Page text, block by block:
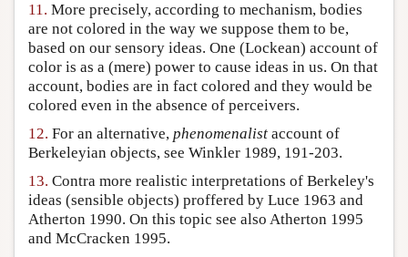
11. More precisely, according to mechanism, bodies
are not colored in the way we suppose them to be,
based on our sensory ideas. One (Lockean) account of
color is as a (mere) power to cause ideas in us. On that
account, bodies are in fact colored and they would be
colored even in the absence of perceivers.
12. For an alternative, phenomenalist account of
Berkeleyian objects, see Winkler 1989, 191-203.
13. Contra more realistic interpretations of Berkeley's
ideas (sensible objects) proffered by Luce 1963 and
Atherton 1990. On this topic see also Atherton 1995
and McCracken 1995.